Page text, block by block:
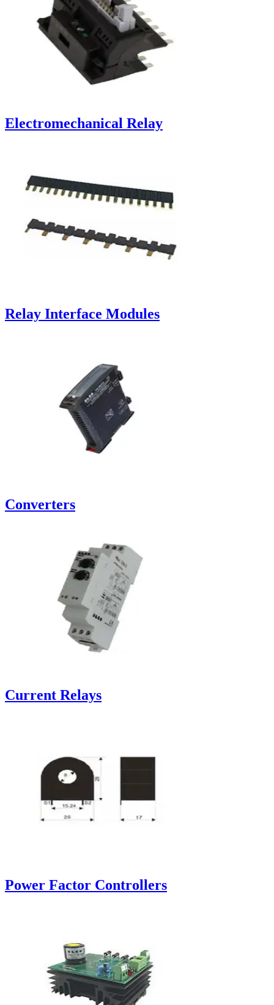
Electromechanical Relay
Relay Interface Modules
Converters
Current Relays
Power Factor Controllers